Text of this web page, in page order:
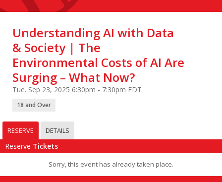
Understanding AI with Data
& Society | The
Environmental Costs of AI Are
Surging – What Now?
Tue. Sep 23, 2025 6:30pm - 7:30pm EDT
18 and Over
RESERVE DETAILS
Reserve Tickets
Sorry, this event has already taken place.